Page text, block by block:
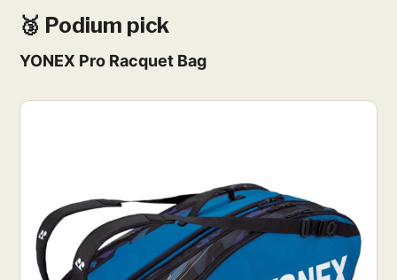
🥉 Podium pick
YONEX Pro Racquet Bag